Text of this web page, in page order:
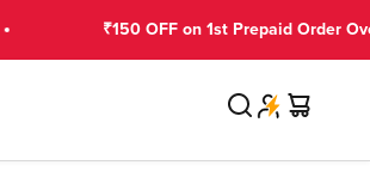
₹150 OFF on 1st Prepaid Order Over
Search Cart